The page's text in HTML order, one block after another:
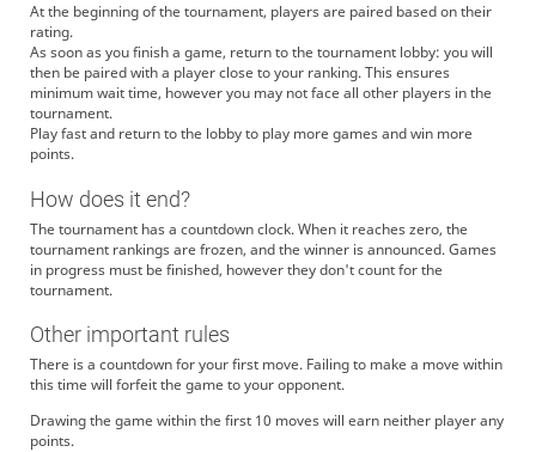
At the beginning of the tournament, players are paired based on their
rating.
As soon as you finish a game, return to the tournament lobby: you will
then be paired with a player close to your ranking. This ensures
minimum wait time, however you may not face all other players in the
tournament.
Play fast and return to the lobby to play more games and win more
points.
How does it end?
The tournament has a countdown clock. When it reaches zero, the
tournament rankings are frozen, and the winner is announced. Games
in progress must be finished, however they don't count for the
tournament.
Other important rules
There is a countdown for your first move. Failing to make a move within
this time will forfeit the game to your opponent.
Drawing the game within the first 10 moves will earn neither player any
points.